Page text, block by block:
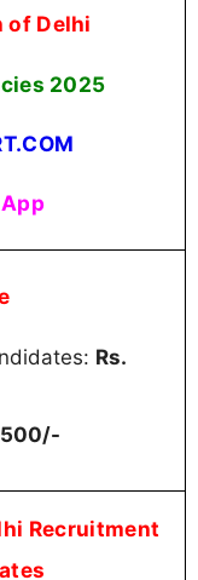
of Delhi
2025
Rs.
Recruitment